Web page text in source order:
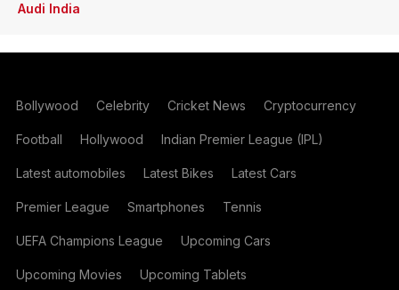
Audi India
Bollywood Celebrity Cricket News Cryptocurrency
Football Hollywood Indian Premier League (IPL)
Latest automobiles Latest Bikes Latest Cars
Premier League Smartphones Tennis
UEFA Champions League Upcoming Cars
Upcoming Movies Upcoming Tablets